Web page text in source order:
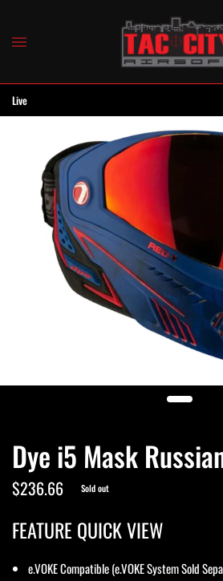
Live
Dye i5 Mask
$236.66 Sold out
FEATURE QUICK VIEW
e.VOKE Compatible (e.VOKE System Sold